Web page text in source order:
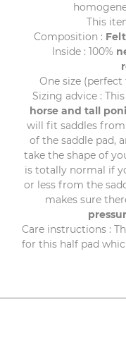
This
Composition : Felt
Inside : 100%
One size (perfect
Sizing advice :
horse and tall
will fit saddles from
of the saddle pad,
take the shape of
is totally normal if
or less from the
makes sure
Care instructions :
for this half pad